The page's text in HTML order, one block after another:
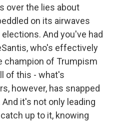
over the lies about
on its airwaves
And you've had
who's effectively
champion of Trumpism
of this - what's
however, has snapped
it's not only leading
up to it, knowing